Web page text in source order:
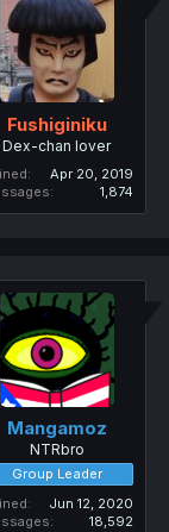
Fushiginiku
Dex-chan lover
Apr 20, 2019
1,874
Mangamoz
NTRbro
Group Leader
Jun 12, 2020
18,592